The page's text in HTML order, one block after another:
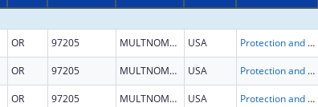
OR 97205 MULTNOMAH USA Protection and Advocacy for Individuals with Mental Illness
OR 97205 MULTNOMAH USA Protection and Advocacy for Individuals with Mental Illness
OR 97205 MULTNOMAH USA Protection and Advocacy for Individuals with Mental Illness